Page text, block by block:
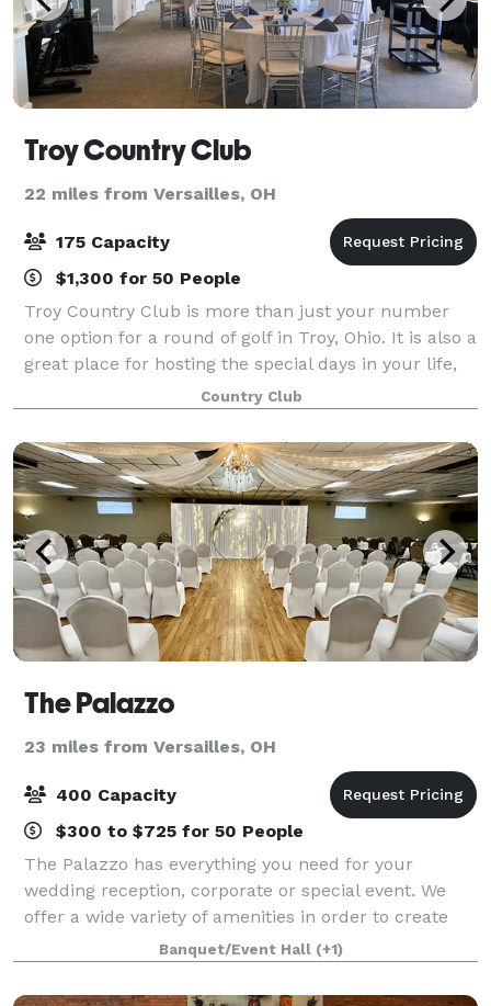
Troy Country Club
22 miles from Versailles, OH
175 Capacity
$1,300 for 50 People
Troy Country Club is more than just your number
one option for a round of golf in Troy, Ohio. It is also a
great place for hosting the special days in your life,
from a family reunion to an important corporate
meeting to a fairy tale weddin
Country Club
The Palazzo
23 miles from Versailles, OH
400 Capacity
$300 to $725 for 50 People
The Palazzo has everything you need for your
wedding reception, corporate or special event. We
offer a wide variety of amenities in order to create
the event of your dreams. Our full service venue is a
three generation, family-owned busines
Banquet/Event Hall (+1)